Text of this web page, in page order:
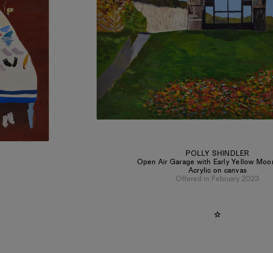
POLLY SHINDLER
Open Air Garage with Early Yellow
Acrylic on canvas
Offered in February 2023